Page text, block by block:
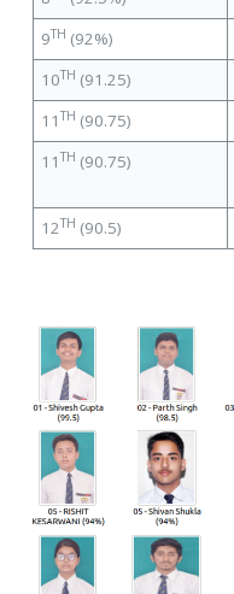
9TH (92%)
10TH (91.25)
11 TH (90.75)
11 TH (90.75)
12TH (90.5)